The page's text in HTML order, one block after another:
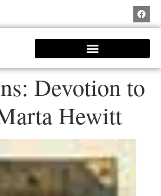
Devotion to
Hewitt